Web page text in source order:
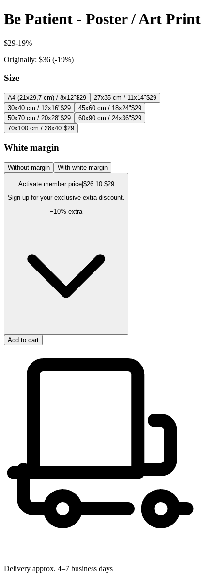
Be Patient - Poster / Art Print
$29-19%
Originally: $36 (-19%)
Size
A4 (21x29,7 cm) / 8x12"$29 27x35 cm / 11x14"$29
30x40 cm / 12x16"$29 45x60 cm / 18x24"$29
50x70 cm / 20x28"$29 60x90 cm / 24x36"$29
70x100 cm / 28x40"$29
White margin
Without margin With white margin
Activate member price| $26.10 $29
Sign up for your exclusive extra discount.
−10% extra
Add to cart
Delivery approx. 4–7 business days